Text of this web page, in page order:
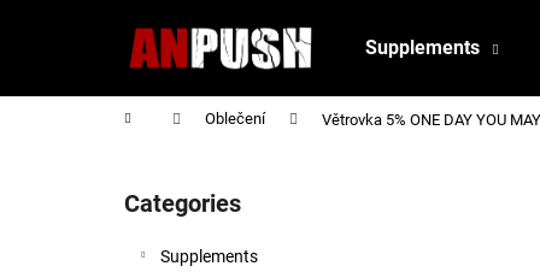
Supplements
Home Oblečení Větrovka 5% ONE DAY YOU
Skip
categories
Categories
Supplements
shopping
shopping